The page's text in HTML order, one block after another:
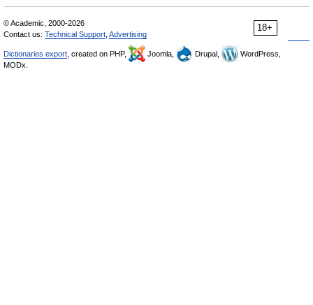
18+
© Academic, 2000-2026
Contact us: Technical Support Advertising
Dictionaries export , created on PHP, Joomla, Drupal,
WordPress,
MODx.